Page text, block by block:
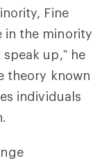
Fine
in the minority
up,” he
theory known
individuals